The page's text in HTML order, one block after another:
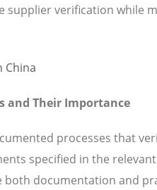
supplier verification while
and Their Importance
processes that
specified in the
both documentation and